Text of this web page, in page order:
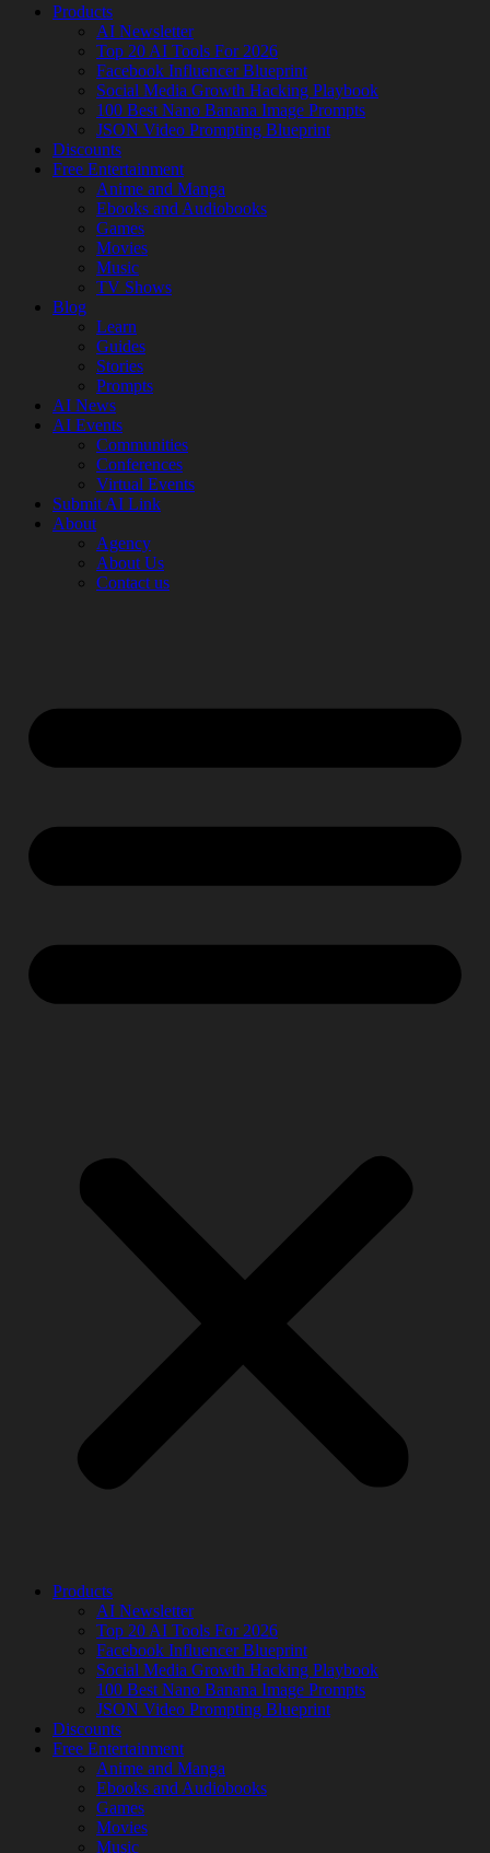
Products
AI Newsletter
Top 20 AI Tools For 2026
Facebook Influencer Blueprint
Social Media Growth Hacking Playbook
100 Best Nano Banana Image Prompts
JSON Video Prompting Blueprint
Discounts
Free Entertainment
Anime and Manga
Ebooks and Audiobooks
Games
Movies
Music
TV Shows
Blog
Learn
Guides
Stories
Prompts
AI News
AI Events
Communities
Conferences
Virtual Events
Submit AI Link
About
Agency
About Us
Contact us
Products
AI Newsletter
Top 20 AI Tools For 2026
Facebook Influencer Blueprint
Social Media Growth Hacking Playbook
100 Best Nano Banana Image Prompts
JSON Video Prompting Blueprint
Discounts
Free Entertainment
Anime and Manga
Ebooks and Audiobooks
Games
Movies
Music